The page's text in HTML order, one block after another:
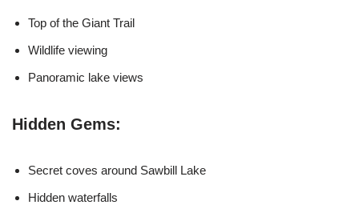
Top of the Giant Trail
Wildlife viewing
Panoramic lake views
Hidden Gems:
Secret coves around Sawbill Lake
Hidden waterfalls